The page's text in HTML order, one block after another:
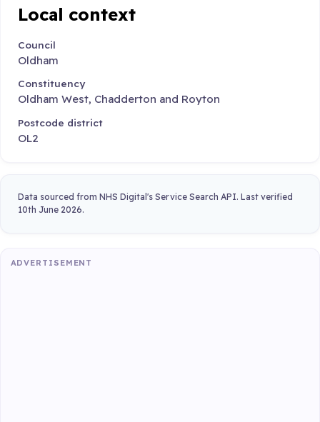
Local context
Council
Oldham
Constituency
Oldham West, Chadderton and Royton
Postcode district
OL2
Data sourced from NHS Digital's Service Search API. Last verified
10th June 2026.
ADVERTISEMENT